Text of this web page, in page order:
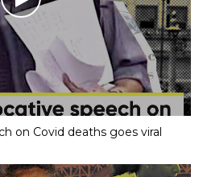
on Covid deaths goes viral